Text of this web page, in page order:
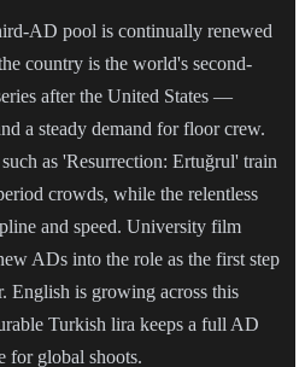
AD pool is continually renewed
country is the world's second-
after the United States —
a steady demand for floor crew.
as 'Resurrection: Ertuğrul' train
crowds, while the relentless
and speed. University film
ADs into the role as the first step
English is growing across this
Turkish lira keeps a full AD
for global shoots.